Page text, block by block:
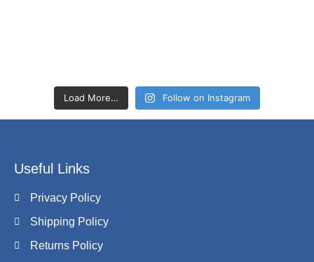
Load More… Follow on Instagram
Useful Links
Privacy Policy
Shipping Policy
Returns Policy